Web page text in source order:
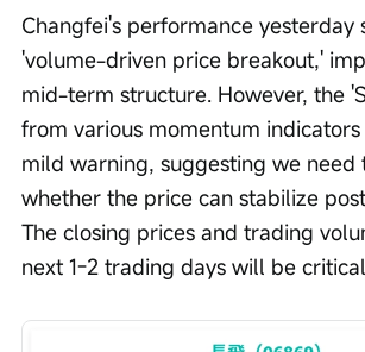
Changfei's performance yesterday
'volume-driven price breakout,'
mid-term structure. However, the
from various momentum indicators
mild warning, suggesting we need
whether the price can stabilize
The closing prices and trading
next 1-2 trading days will be